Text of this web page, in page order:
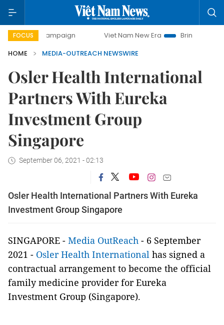
FOCUS
day campaign Viet Nam New Era
Bringing Resolutions
HOME
MEDIA-OUTREACH NEWSWIRE
Osler Health International
Partners With Eureka
Investment Group
Singapore
September 06, 2021 - 02:13
Osler Health International Partners With Eureka
Investment Group Singapore
SINGAPORE - Media OutReach - 6 September
2021 - Osler Health International has signed a
contractual arrangement to become the official
family medicine provider for Eureka
Investment Group (Singapore).